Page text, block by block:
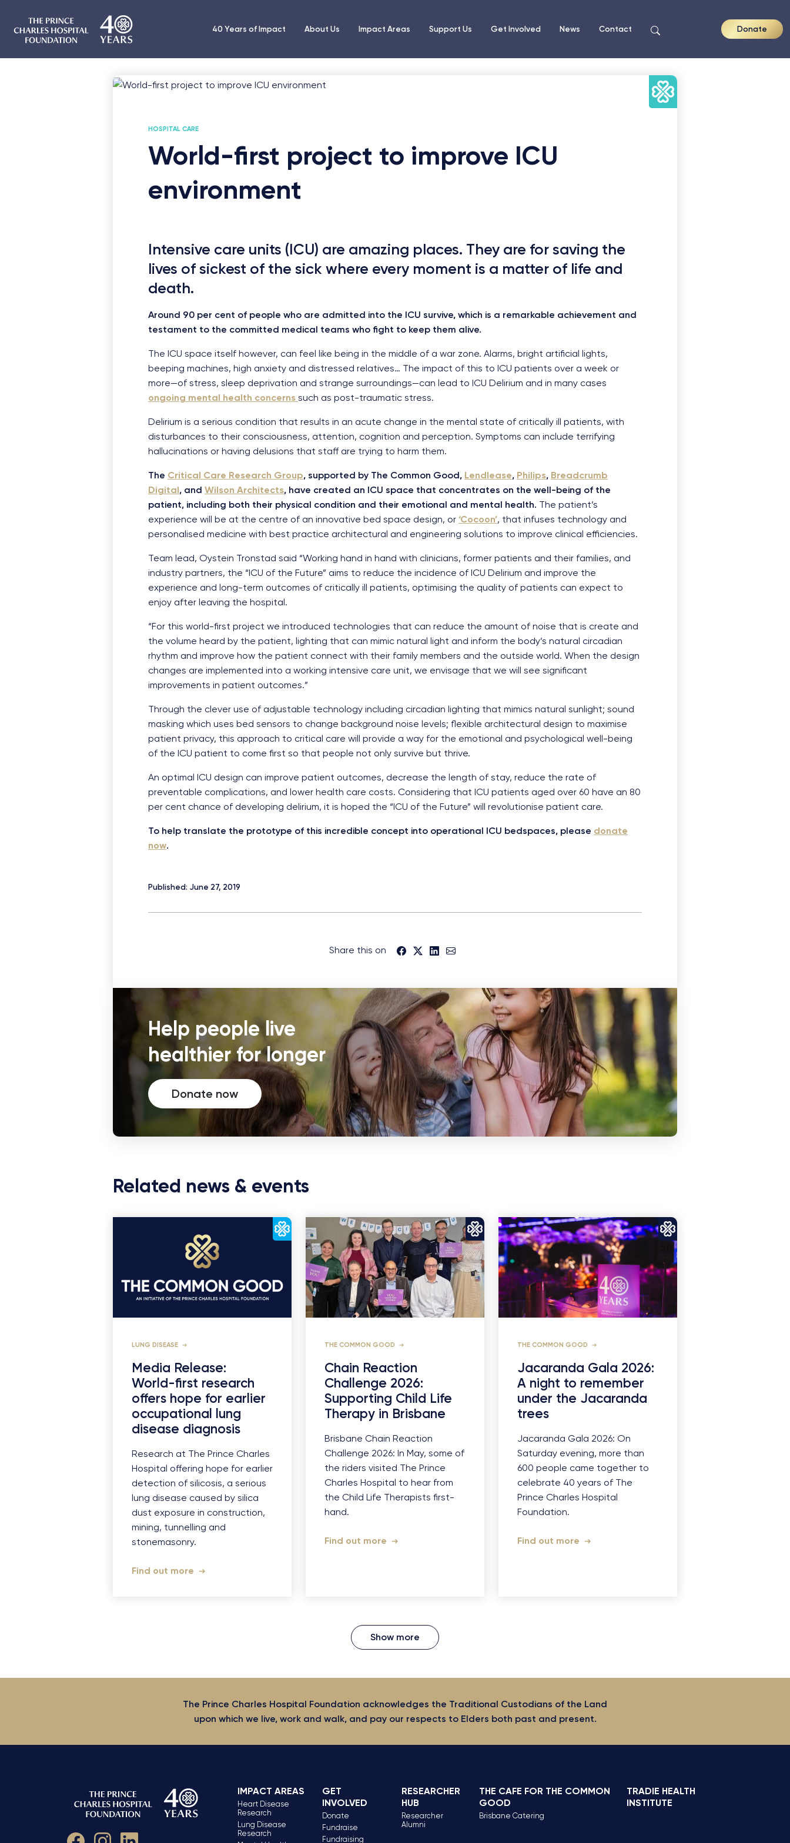
40 Years of Impact About Us Impact Areas Support Us Get Involved News Contact Donate
HOSPITAL CARE
World-first project to improve ICU
environment
Intensive care units (ICU) are amazing places. They are for saving the
lives of sickest of the sick where every moment is a matter of life and
death.
Around 90 per cent of people who are admitted into the ICU survive, which is a remarkable achievement and
testament to the committed medical teams who fight to keep them alive.
The ICU space itself however, can feel like being in the middle of a war zone. Alarms, bright artificial lights,
beeping machines, high anxiety and distressed relatives… The impact of this to ICU patients over a week or
more—of stress, sleep deprivation and strange surroundings—can lead to ICU Delirium and in many cases
ongoing mental health concerns such as post-traumatic stress.
Delirium is a serious condition that results in an acute change in the mental state of critically ill patients, with
disturbances to their consciousness, attention, cognition and perception. Symptoms can include terrifying
hallucinations or having delusions that staff are trying to harm them.
The Critical Care Research Group, supported by The Common Good, Lendlease, Philips, Breadcrumb
Digital, and Wilson Architects, have created an ICU space that concentrates on the well-being of the
patient, including both their physical condition and their emotional and mental health. The patient’s
experience will be at the centre of an innovative bed space design, or ‘Cocoon’, that infuses technology and
personalised medicine with best practice architectural and engineering solutions to improve clinical efficiencies.
Team lead, Oystein Tronstad said “Working hand in hand with clinicians, former patients and their families, and
industry partners, the “ICU of the Future” aims to reduce the incidence of ICU Delirium and improve the
experience and long-term outcomes of critically ill patients, optimising the quality of patients can expect to
enjoy after leaving the hospital.
“For this world-first project we introduced technologies that can reduce the amount of noise that is create and
the volume heard by the patient, lighting that can mimic natural light and inform the body’s natural circadian
rhythm and improve how the patient connect with their family members and the outside world. When the design
changes are implemented into a working intensive care unit, we envisage that we will see significant
improvements in patient outcomes.”
Through the clever use of adjustable technology including circadian lighting that mimics natural sunlight; sound
masking which uses bed sensors to change background noise levels; flexible architectural design to maximise
patient privacy, this approach to critical care will provide a way for the emotional and psychological well-being
of the ICU patient to come first so that people not only survive but thrive.
An optimal ICU design can improve patient outcomes, decrease the length of stay, reduce the rate of
preventable complications, and lower health care costs. Considering that ICU patients aged over 60 have an 80
per cent chance of developing delirium, it is hoped the “ICU of the Future” will revolutionise patient care.
To help translate the prototype of this incredible concept into operational ICU bedspaces, please donate
now.
Published: June 27, 2019
Share this on
Help people live
healthier for longer
Donate now
Related news & events
LUNG DISEASE
Media Release:
World-first research
offers hope for earlier
occupational lung
disease diagnosis
Research at The Prince Charles
Hospital offering hope for earlier
detection of silicosis, a serious
lung disease caused by silica
dust exposure in construction,
mining, tunnelling and
stonemasonry.
Find out more
THE COMMON GOOD
Chain Reaction
Challenge 2026:
Supporting Child Life
Therapy in Brisbane
Brisbane Chain Reaction
Challenge 2026: In May, some of
the riders visited The Prince
Charles Hospital to hear from
the Child Life Therapists first-
hand.
Find out more
THE COMMON GOOD
Jacaranda Gala 2026:
A night to remember
under the Jacaranda
trees
Jacaranda Gala 2026: On
Saturday evening, more than
600 people came together to
celebrate 40 years of The
Prince Charles Hospital
Foundation.
Find out more
Show more
The Prince Charles Hospital Foundation acknowledges the Traditional Custodians of the Land
upon which we live, work and walk, and pay our respects to Elders both past and present.
IMPACT AREAS
Heart Disease
Research
Lung Disease
Research
GET
INVOLVED
Donate
Fundraise
Fundraising
RESEARCHER
HUB
Researcher
Alumni
THE CAFE FOR THE COMMON
GOOD
Brisbane Catering
TRADIE HEALTH
INSTITUTE